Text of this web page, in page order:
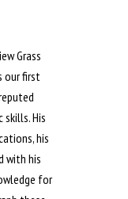
Grass
our first
His
his
with his
for